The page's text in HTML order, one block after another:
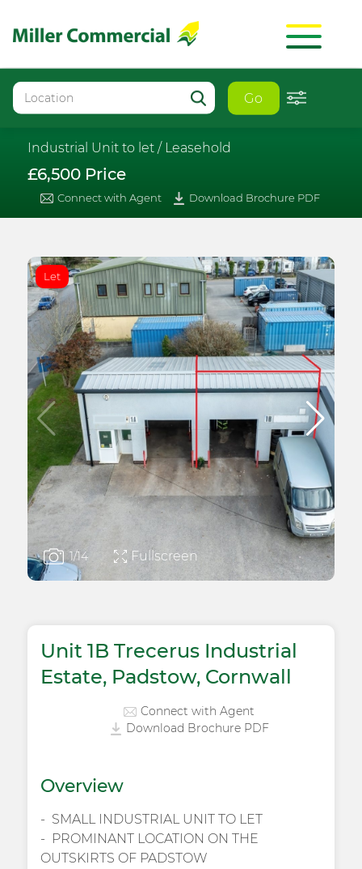
Go
Industrial Unit to let / Leasehold
£6,500 Price
Connect with Agent Download Brochure PDF
Let
1/14 Fullscreen
Unit 1B Trecerus Industrial
Estate, Padstow, Cornwall
Connect with Agent
Download Brochure PDF
Overview
SMALL INDUSTRIAL UNIT TO LET
PROMINANT LOCATION ON THE
OUTSKIRTS OF PADSTOW